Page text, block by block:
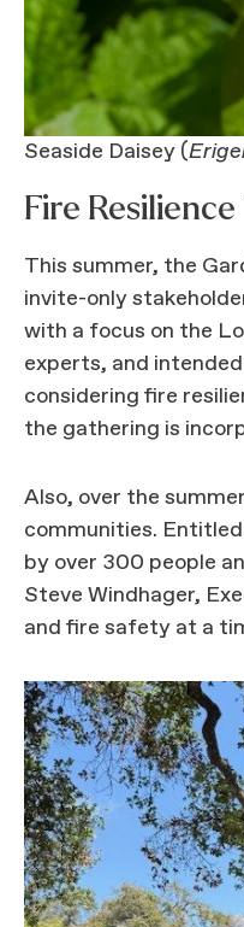
Seaside Daisey (
Fire
This summer, the
invite-only
with a focus on the
experts, and
considering fire
the gathering is
Also, over the
communities. Entitled
by over 300 people
Steve Windhager,
and fire safety at a